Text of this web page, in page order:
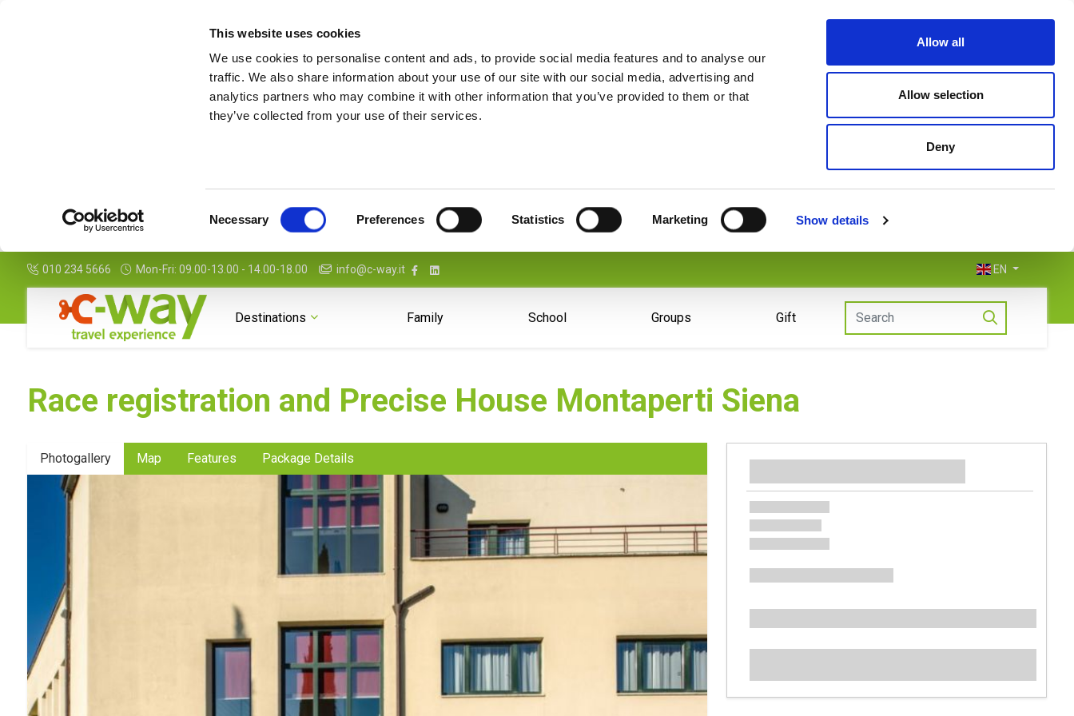
This website uses cookies
We use cookies to personalise content and ads, to provide social media features and to analyse our
traffic. We also share information about your use of our site with our social media, advertising and
analytics partners who may combine it with other information that you’ve provided to them or that
they’ve collected from your use of their services.
Necessary Preferences Statistics Marketing Show details
Allow all
Allow selection
Deny
010 234 5666 Mon-Fri: 09.00-13.00 - 14.00-18.00 info@c-way.it EN
Destinations Family School Groups Gift
Race registration and Precise House Montaperti Siena
Photogallery Map Features Package Details